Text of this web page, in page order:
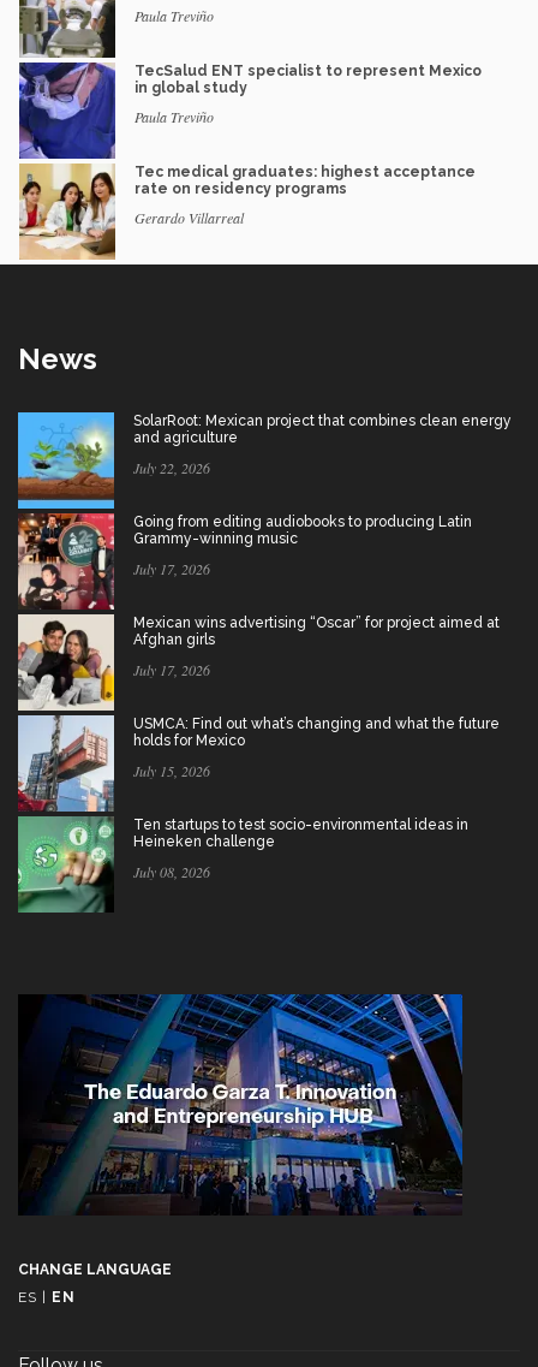
Paula Treviño
TecSalud ENT specialist to represent Mexico
in global study
Paula Treviño
Tec medical graduates: highest acceptance
rate on residency programs
Gerardo Villarreal
News
SolarRoot: Mexican project that combines clean energy
and agriculture
July 22, 2026
Going from editing audiobooks to producing Latin
Grammy-winning music
July 17, 2026
Mexican wins advertising “Oscar” for project aimed at
Afghan girls
July 17, 2026
USMCA: Find out what’s changing and what the future
holds for Mexico
July 15, 2026
Ten startups to test socio-environmental ideas in
Heineken challenge
July 08, 2026
CHANGE LANGUAGE
ES
EN